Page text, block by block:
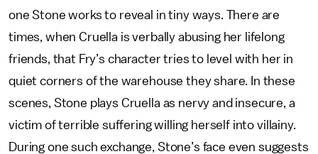
one Stone works to reveal in tiny ways. There are
times, when Cruella is verbally abusing her lifelong
friends, that Fry’s character tries to level with her in
quiet corners of the warehouse they share. In these
scenes, Stone plays Cruella as nervy and insecure, a
victim of terrible suffering willing herself into villainy.
During one such exchange, Stone’s face even suggests